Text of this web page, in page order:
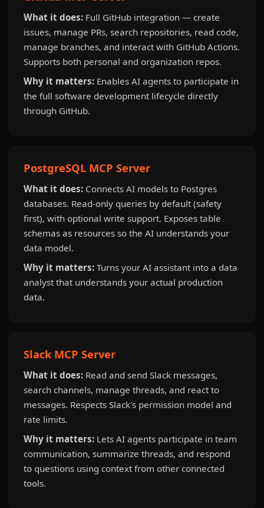
What it does: Full GitHub integration — create
issues, manage PRs, search repositories, read code,
manage branches, and interact with GitHub Actions.
Supports both personal and organization repos.
Why it matters: Enables AI agents to participate in
the full software development lifecycle directly
through GitHub.
PostgreSQL MCP Server
What it does: Connects AI models to Postgres
databases. Read-only queries by default (safety
first), with optional write support. Exposes table
schemas as resources so the AI understands your
data model.
Why it matters: Turns your AI assistant into a data
analyst that understands your actual production
data.
Slack MCP Server
What it does: Read and send Slack messages,
search channels, manage threads, and react to
messages. Respects Slack's permission model and
rate limits.
Why it matters: Lets AI agents participate in team
communication, summarize threads, and respond
to questions using context from other connected
tools.